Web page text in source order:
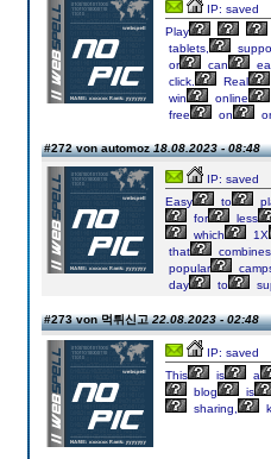
IP: saved
Play
tablets,
or
can
click.
Real
win
online
free
on
#272 von automoz18.08.2023 - 08:48
IP: saved
Easy
to
for
less
which
1X
that
combines
popular
day
to
#273 von 먹튀신고22.08.2023 - 02:48
IP: saved
This
is
a
blog
is
sharing,